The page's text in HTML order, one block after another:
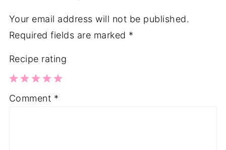
Your email address will not be published.
Required fields are marked *
Recipe rating
5
4
3
2
1
Comment *